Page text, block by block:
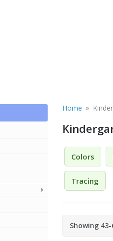
Home »
Colors
Tracing
Showing